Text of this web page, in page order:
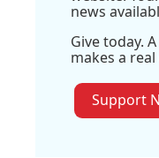
news
Give today.
makes a
Support